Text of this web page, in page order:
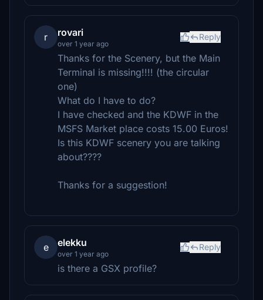
r rovari
over 1 year ago
Reply
Thanks for the Scenery, but the Main
Terminal is missing!!!! (the circular
one)
What do I have to do?
I have checked and the KDWF in the
MSFS Market place costs 15.00 Euros!
Is this KDWF scenery you are talking
about????
Thanks for a suggestion!
e elekku
over 1 year ago
Reply
is there a GSX profile?